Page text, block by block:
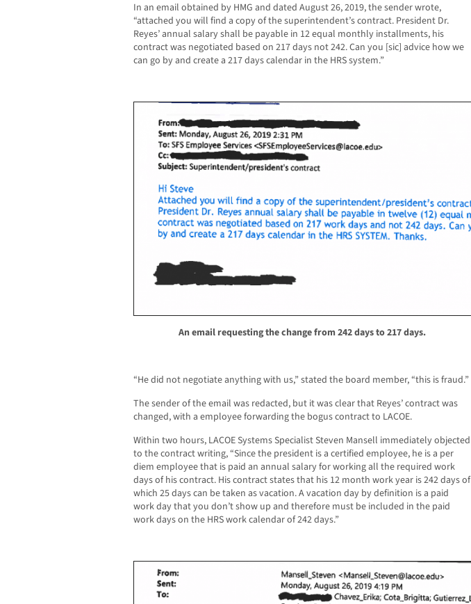
In an email obtained by HMG and dated August 26, 2019, the sender wrote,
“attached you will find a copy of the superintendent’s contract. President Dr.
Reyes’ annual salary shall be payable in 12 equal monthly installments, his
contract was negotiated based on 217 days not 242. Can you [sic] advice how we
can go by and create a 217 days calendar in the HRS system.”
An email requesting the change from 242 days to 217 days.
“He did not negotiate anything with us,” stated the board member, “this is fraud.”
The sender of the email was redacted, but it was clear that Reyes’ contract was
changed, with a employee forwarding the bogus contract to LACOE.
Within two hours, LACOE Systems Specialist Steven Mansell immediately objected
to the contract writing, “Since the president is a certified employee, he is a per
diem employee that is paid an annual salary for working all the required work
days of his contract. His contract states that his 12 month work year is 242 days of
which 25 days can be taken as vacation. A vacation day by definition is a paid
work day that you don’t show up and therefore must be included in the paid
work days on the HRS work calendar of 242 days.”